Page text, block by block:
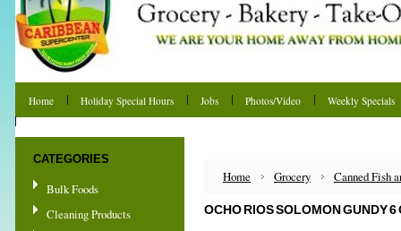
Home Holiday Special Hours Jobs Photos/Video
Weekly Specials
CATEGORIES
Bulk Foods
Cleaning Products
Home Grocery Canned Fish
OCHO RIOS SOLOMON GUNDY 6